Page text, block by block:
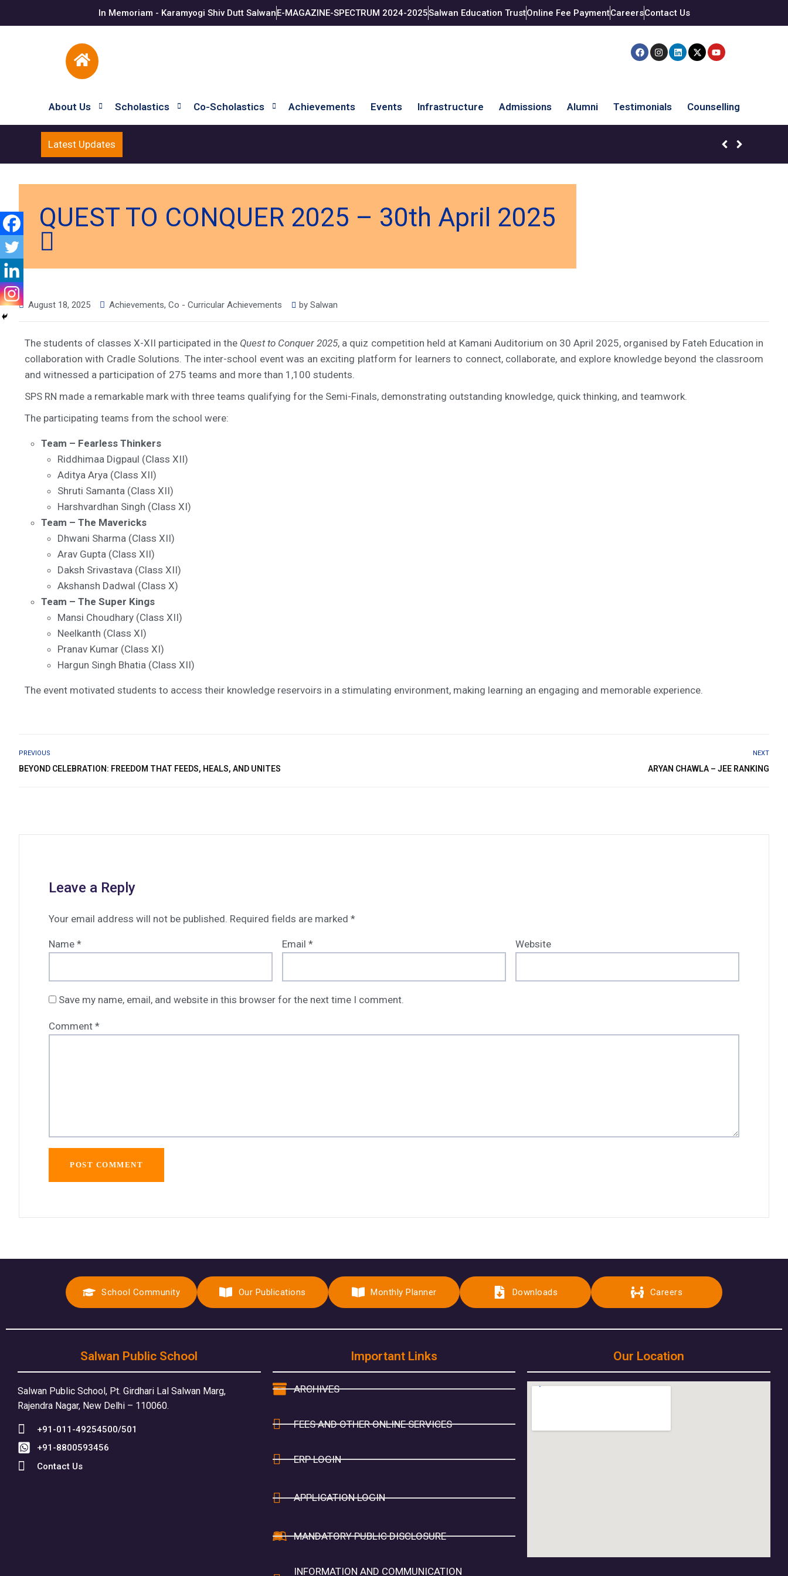
In Memoriam - Karamyogi Shiv Dutt SalwanE-MAGAZINE-SPECTRUM 2024-2025Salwan Education TrustOnline Fee PaymentCareersContact Us
About Us Scholastics Co-Scholastics Achievements Events Infrastructure Admissions Alumni Testimonials Counselling
Latest Updates
QUEST TO CONQUER 2025 – 30th April 2025
August 18, 2025 Achievements, Co - Curricular Achievements by Salwan
The students of classes X-XII participated in the Quest to Conquer 2025, a quiz competition held at Kamani Auditorium on 30 April 2025, organised by Fateh Education in
collaboration with Cradle Solutions. The inter-school event was an exciting platform for learners to connect, collaborate, and explore knowledge beyond the classroom
and witnessed a participation of 275 teams and more than 1,100 students.
SPS RN made a remarkable mark with three teams qualifying for the Semi-Finals, demonstrating outstanding knowledge, quick thinking, and teamwork.
The participating teams from the school were:
Team – Fearless Thinkers
Riddhimaa Digpaul (Class XII)
Aditya Arya (Class XII)
Shruti Samanta (Class XII)
Harshvardhan Singh (Class XI)
Team – The Mavericks
Dhwani Sharma (Class XII)
Arav Gupta (Class XII)
Daksh Srivastava (Class XII)
Akshansh Dadwal (Class X)
Team – The Super Kings
Mansi Choudhary (Class XII)
Neelkanth (Class XI)
Pranav Kumar (Class XI)
Hargun Singh Bhatia (Class XII)
The event motivated students to access their knowledge reservoirs in a stimulating environment, making learning an engaging and memorable experience.
PREVIOUS
BEYOND CELEBRATION: FREEDOM THAT FEEDS, HEALS, AND UNITES
NEXT
ARYAN CHAWLA – JEE RANKING
Leave a Reply
Your email address will not be published. Required fields are marked *
Name * Email * Website
Save my name, email, and website in this browser for the next time I comment.
Comment *
School Community Our Publications Monthly Planner Downloads Careers
Salwan Public School
Salwan Public School, Pt. Girdhari Lal Salwan Marg,
Rajendra Nagar, New Delhi – 110060.
+91-011-49254500/501
+91-8800593456
Contact Us
Important Links
ARCHIVES
FEES AND OTHER ONLINE SERVICES
ERP LOGIN
APPLICATION LOGIN
MANDATORY PUBLIC DISCLOSURE
INFORMATION AND COMMUNICATION
Our Location